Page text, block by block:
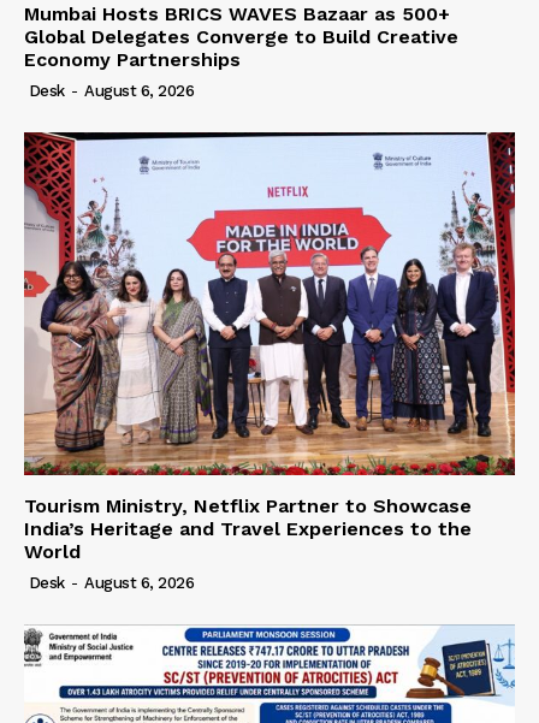
Mumbai Hosts BRICS WAVES Bazaar as 500+
Global Delegates Converge to Build Creative
Economy Partnerships
Desk - August 6, 2026
Tourism Ministry, Netflix Partner to Showcase
India’s Heritage and Travel Experiences to the
World
Desk - August 6, 2026